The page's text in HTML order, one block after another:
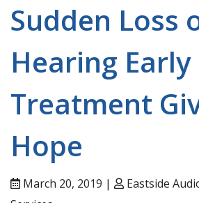
Sudden Loss
Hearing Early
Treatment
Hope
March 20, 2019 |
Eastside